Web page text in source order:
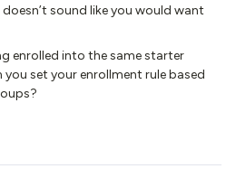
sound like you would want
enrolled into the same starter
set your enrollment rule based